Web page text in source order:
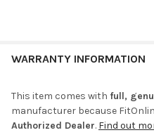
WARRANTY INFORMATION
This item comes with full,
manufacturer because
Authorized Dealer. Find out